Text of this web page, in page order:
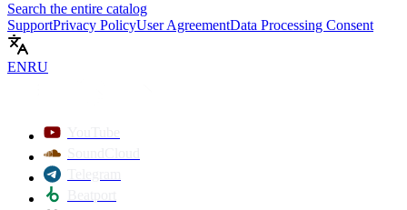
Search the entire catalog
SupportPrivacy PolicyUser AgreementData Processing Consent
ENRU